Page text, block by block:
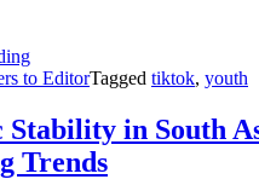
"TikTok
is
the
youth"
to EditorTagged tiktok, youth
Stability in South
Trends